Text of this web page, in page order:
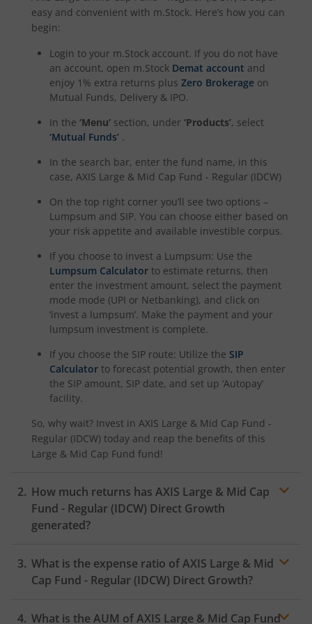
easy and convenient with m.Stock. Here’s how you can
begin:
Login to your m.Stock account. If you do not have
an account, open m.Stock Demat account and
enjoy 1% extra returns plus Zero Brokerage on
Mutual Funds, Delivery & IPO.
In the ‘Menu’ section, under ‘Products’, select
‘Mutual Funds’ .
In the search bar, enter the fund name, in this
case, AXIS Large & Mid Cap Fund - Regular (IDCW)
On the top right corner you’ll see two options –
Lumpsum and SIP. You can choose either based on
your risk appetite and available investible corpus.
If you choose to invest a Lumpsum: Use the
Lumpsum Calculator to estimate returns, then
enter the investment amount, select the payment
mode mode (UPI or Netbanking), and click on
‘invest a lumpsum’. Make the payment and your
lumpsum investment is complete.
If you choose the SIP route: Utilize the SIP
Calculator to forecast potential growth, then enter
the SIP amount, SIP date, and set up ‘Autopay’
facility.
So, why wait? Invest in AXIS Large & Mid Cap Fund -
Regular (IDCW) today and reap the benefits of this
Large & Mid Cap Fund fund!
How much returns has AXIS Large & Mid Cap
Fund - Regular (IDCW) Direct Growth
generated?
What is the expense ratio ofAXIS Large & Mid
Cap Fund - Regular (IDCW) Direct Growth?
Expense ratio
What is the AUM ofAXIS Large & Mid Cap Fund